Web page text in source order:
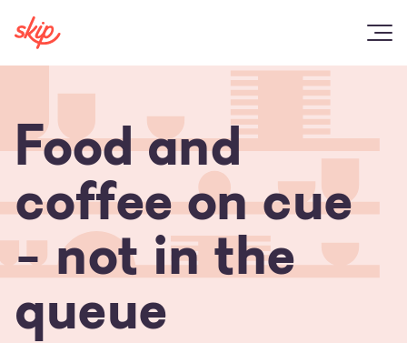
Food and
coffee on cue
- not in the
queue